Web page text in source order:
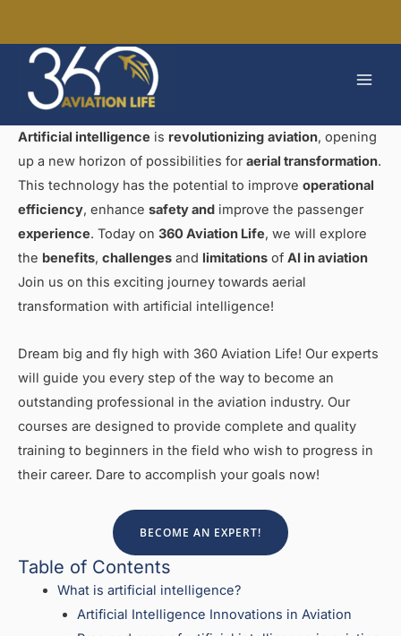
content
Artificial intelligence is revolutionizing aviation, opening
up a new horizon of possibilities foraerial transformation.
This technology has the potential to improve operational
efficiency, enhance safety and improve the passenger
experience. Today on 360 Aviation Life, we will explore
the benefits, challenges and limitations of AI in aviation
Join us on this exciting journey towards aerial
transformation with artificial intelligence!
Dream big and fly high with 360 Aviation Life! Our experts
will guide you every step of the way to become an
outstanding professional in the aviation industry. Our
courses are designed to provide complete and quality
training to beginners in the field who wish to progress in
their career. Dare to accomplish your goals now!
BECOME AN EXPERT!
Table of Contents
What is artificial intelligence?
Artificial Intelligence Innovations in Aviation